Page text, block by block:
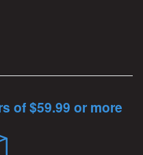
of $59.99 or more